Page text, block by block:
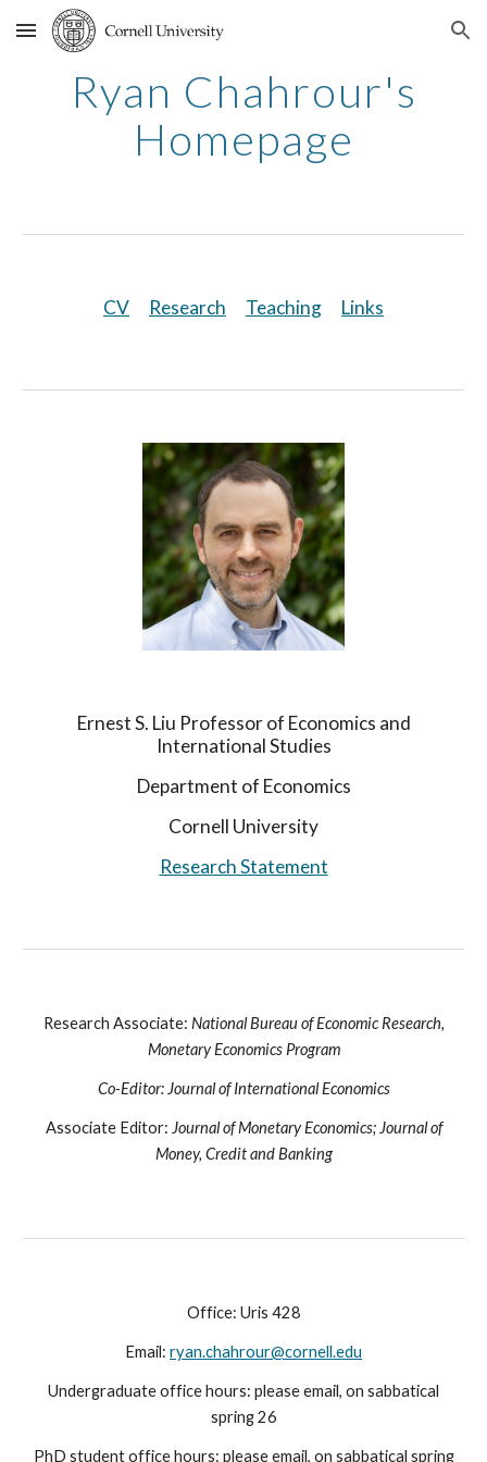
Skip to main content Skip to navigation
Ryan Chahrour's
Homepage
CV Research Teaching Links
Ernest S. Liu Professor of Economics and
International Studies
Department of Economics
Cornell University
Research Statement
Research Associate: National Bureau of Economic Research,
Monetary Economics Program
Co-Editor: Journal of International Economics
Associate Editor: Journal of Monetary Economics; Journal of
Money, Credit and Banking
Office: Uris 428
Email: ryan.chahrour@cornell.edu
Undergraduate office hours: please email, on sabbatical
spring 26
PhD student office hours: please email, on sabbatical spring